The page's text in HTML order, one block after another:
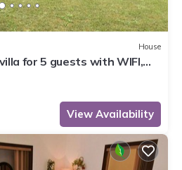
House
for 5 guests with WIFI,
View Availability